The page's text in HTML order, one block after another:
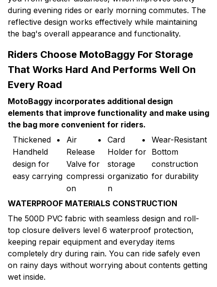
during evening rides or early morning commutes. The
reflective design works effectively while maintaining
the bag's overall appearance and functionality.
Riders Choose MotoBaggy For Storage
That Works Hard And Performs Well On
Every Road
MotoBaggy incorporates additional design
elements that improve functionality and make using
the bag more convenient for riders.
Thickened
Handheld
design for
easy carrying
Air
Release
Valve for
compressi
on
Card
Holder for
storage
organizatio
n
Wear-Resistant
Bottom
construction
for durability
WATERPROOF MATERIALS CONSTRUCTION
The 500D PVC fabric with seamless design and roll-
top closure delivers level 6 waterproof protection,
keeping repair equipment and everyday items
completely dry during rain. You can ride safely even
on rainy days without worrying about contents getting
wet inside.